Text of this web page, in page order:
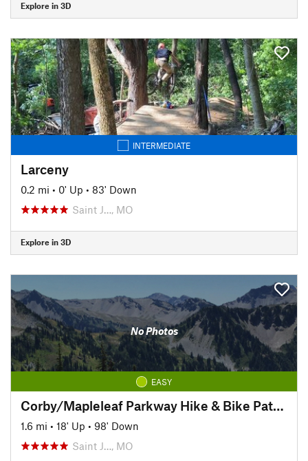
Explore in 3D
INTERMEDIATE
Larceny
0.2 mi • 0' Up • 83' Down
Saint J…, MO
Explore in 3D
No Photos
EASY
Corby/Mapleleaf Parkway Hike & Bike Path (Corby Pond to 4th St.)
1.6 mi • 18' Up • 98' Down
Saint J…, MO